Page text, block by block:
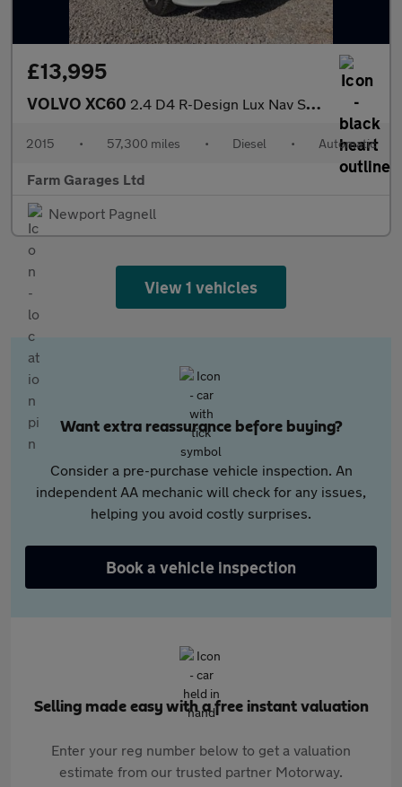
£13,995
VOLVO XC60 2.4 D4 R-Design Lux Nav SUV 5dr Diesel Geartronic AWD Euro 5 (18
2015 • 57,300 miles • Diesel • Automatic
Farm Garages Ltd
Newport Pagnell
View 1 vehicles
Want extra reassurance before buying?
Consider a pre-purchase vehicle inspection. An
independent AA mechanic will check for any issues,
helping you avoid costly surprises.
Book a vehicle inspection
Selling made easy with a free instant valuation
Enter your reg number below to get a valuation
estimate from our trusted partner Motorway.